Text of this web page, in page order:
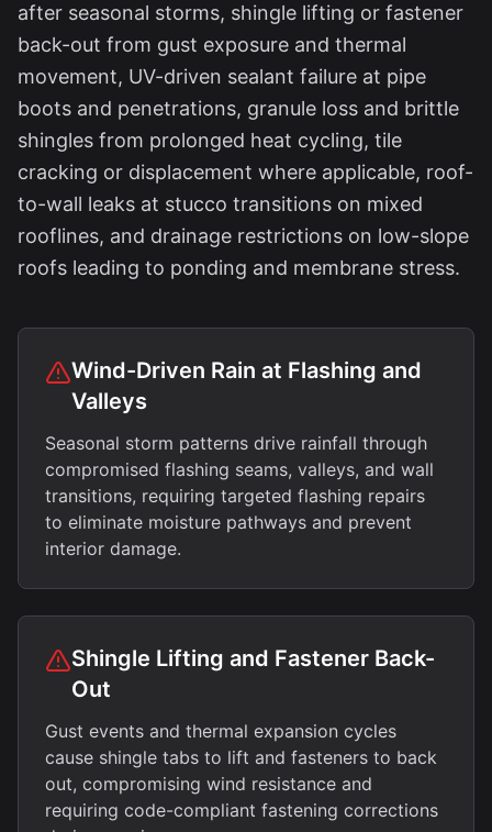
after seasonal storms, shingle lifting or fastener
back-out from gust exposure and thermal
movement, UV-driven sealant failure at pipe
boots and penetrations, granule loss and brittle
shingles from prolonged heat cycling, tile
cracking or displacement where applicable, roof-
to-wall leaks at stucco transitions on mixed
rooflines, and drainage restrictions on low-slope
roofs leading to ponding and membrane stress.
Wind-Driven Rain at Flashing and
Valleys
Seasonal storm patterns drive rainfall through
compromised flashing seams, valleys, and wall
transitions, requiring targeted flashing repairs
to eliminate moisture pathways and prevent
interior damage.
Shingle Lifting and Fastener Back-
Out
Gust events and thermal expansion cycles
cause shingle tabs to lift and fasteners to back
out, compromising wind resistance and
requiring code-compliant fastening corrections